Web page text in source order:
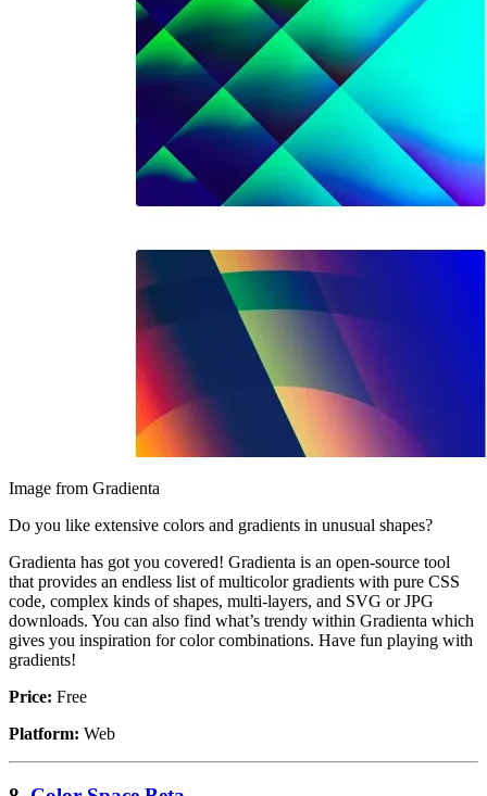
Image from Gradienta
Do you like extensive colors and gradients in unusual shapes?
Gradienta has got you covered! Gradienta is an open-source tool
that provides an endless list of multicolor gradients with pure CSS
code, complex kinds of shapes, multi-layers, and SVG or JPG
downloads. You can also find what’s trendy within Gradienta which
gives you inspiration for color combinations. Have fun playing with
gradients!
Price: Free
Platform: Web